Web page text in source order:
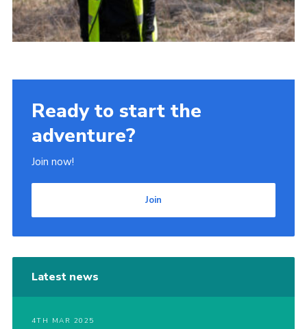
Ready to start the
adventure?
Join now!
Join
Latest news
4TH MAR 2025